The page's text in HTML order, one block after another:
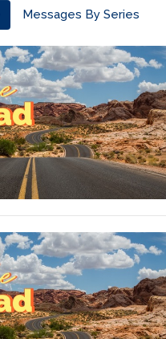
Messages By Series